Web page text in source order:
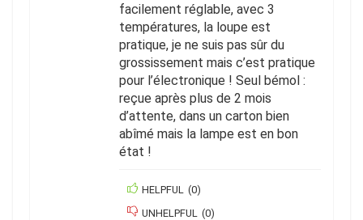
facilement réglable, avec 3
températures, la loupe est
pratique, je ne suis pas sûr du
grossissement mais c’est pratique
pour l’électronique ! Seul bémol :
reçue après plus de 2 mois
d’attente, dans un carton bien
abîmé mais la lampe est en bon
état !
HELPFUL (0)
UNHELPFUL (0)